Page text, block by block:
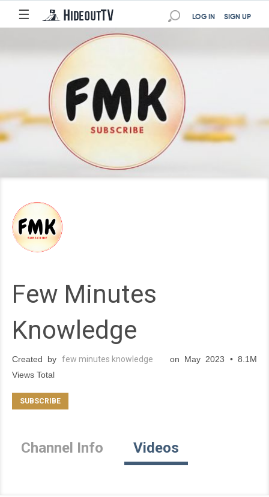
☰ SIGN UP
LOG IN
Few Minutes
Knowledge
Created by few minutes knowledge
on May 2023 • 8.1M
Views Total
Channel Info Videos